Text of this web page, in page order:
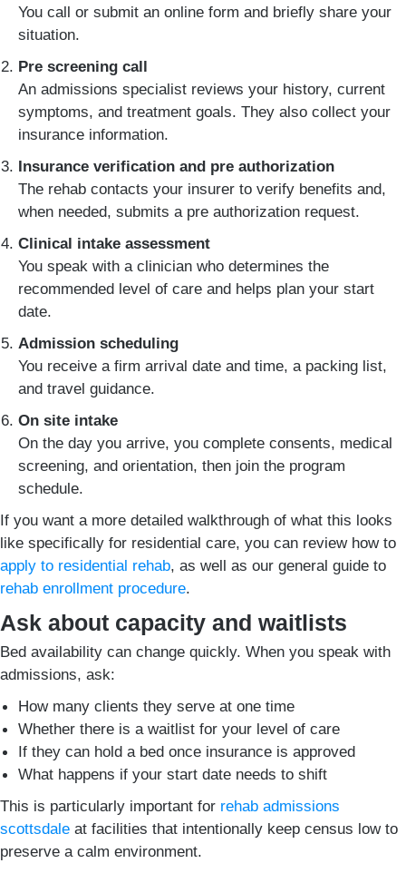
You call or submit an online form and briefly share your
situation.
Pre screening call
An admissions specialist reviews your history, current
symptoms, and treatment goals. They also collect your
insurance information.
Insurance verification and pre authorization
The rehab contacts your insurer to verify benefits and,
when needed, submits a pre authorization request.
Clinical intake assessment
You speak with a clinician who determines the
recommended level of care and helps plan your start
date.
Admission scheduling
You receive a firm arrival date and time, a packing list,
and travel guidance.
On site intake
On the day you arrive, you complete consents, medical
screening, and orientation, then join the program
schedule.
If you want a more detailed walkthrough of what this looks
like specifically for residential care, you can review how to
apply to residential rehab, as well as our general guide to
rehab enrollment procedure.
Ask about capacity and waitlists
Bed availability can change quickly. When you speak with
admissions, ask:
How many clients they serve at one time
Whether there is a waitlist for your level of care
If they can hold a bed once insurance is approved
What happens if your start date needs to shift
This is particularly important for rehab admissions
scottsdale at facilities that intentionally keep census low to
preserve a calm environment.